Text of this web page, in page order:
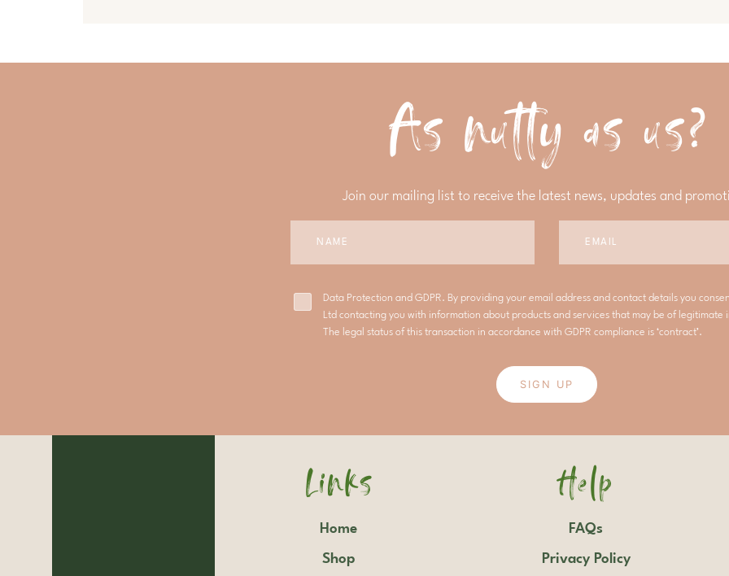
As nutty as us?
Join our mailing list to receive the latest news, updates and
Data Protection and GDPR. By providing your email address and contact details you
Ltd contacting you with information about products and services that may be of legitimate
The legal status of this transaction in accordance with GDPR compliance is ‘contract’.
SIGN UP
Links
Home
Shop
Help
FAQs
Privacy Policy